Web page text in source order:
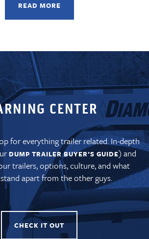
READ MORE
CENTER
for everything trailer related. In-depth
DUMP TRAILER BUYER’S GUIDE) and
trailers, options, culture, and what
apart from the other guys.
CHECK IT OUT